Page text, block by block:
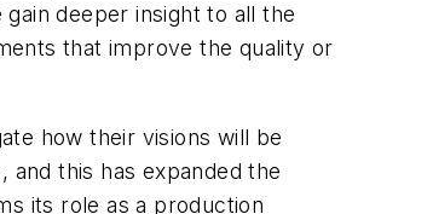
deeper insight to all the
that improve the quality or
how their visions will be
this has expanded the
its role as a production